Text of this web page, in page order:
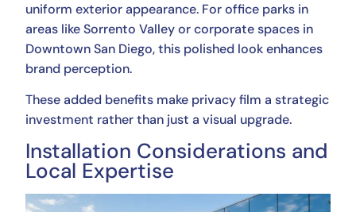
uniform exterior appearance. For office parks in
areas like Sorrento Valley or corporate spaces in
Downtown San Diego, this polished look enhances
brand perception.
These added benefits make privacy film a strategic
investment rather than just a visual upgrade.
Installation Considerations and
Local Expertise